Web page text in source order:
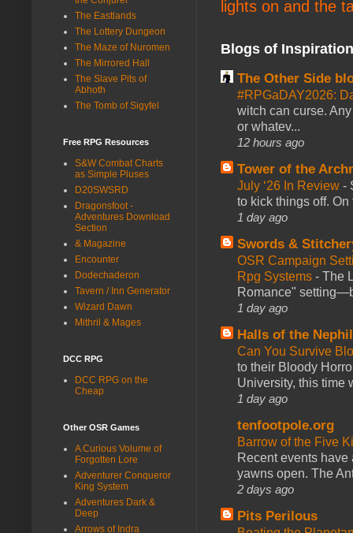
lights on and the
Blogs of
The Other Side
#RPGaDAY2026:
witch can curse.
or whatev...
12 hours ago
Tower of the
July ‘26 In Review -
to kick things off.
1 day ago
Swords &
OSR Campaign
Rpg Systems - The
Romance"
1 day ago
Halls of the
Can You Survive
to their Bloody
University, this time
1 day ago
tenfootpole.org
Barrow of the Five
Recent events
yawns open. The
2 days ago
Pits Perilous
The Eastlands
The Lottery Dungeon
The Maze of Nuromen
The Mirrored Hall
The Slave Pits of
Abhoth
The Tomb of Sigyfel
Free RPG Resources
S&W Combat Charts
as Simple Pluses
D20SWSRD
Dragonsfoot -
Adventures Download
Section
& Magazine
Encounter
Dodechaderon
Tavern / Inn Generator
Wizard Dawn
Mithril & Mages
DCC RPG
DCC RPG on the
Cheap
Other OSR Games
A Curious Volume of
Forgotten Lore
Adventurer Conqueror
King System
Adventures Dark &
Deep
Arrows of Indra